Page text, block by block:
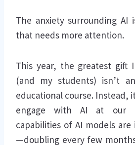
The anxiety surrounding AI
that needs more attention.
This year, the greatest gift
(and my students) isn’t
educational course. Instead,
engage with AI at our
capabilities of AI models
—doubling every few